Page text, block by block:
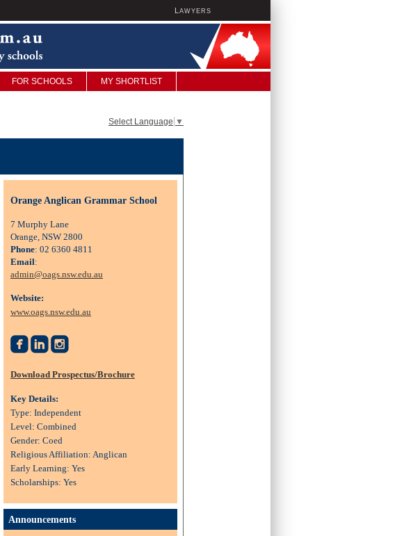
L AWYERS
FOR SCHOOLS MY SHORTLIST
Select Language ▼
Orange Anglican Grammar School
7 Murphy Lane
Orange, NSW 2800
Phone: 02 6360 4811
Email:
admin@oags.nsw.edu.au
Website:
www.oags.nsw.edu.au

Download Prospectus/Brochure
Key Details:
Type: Independent
Level: Combined
Gender: Coed
Religious Affiliation: Anglican
Early Learning: Yes
Scholarships: Yes
Announcements